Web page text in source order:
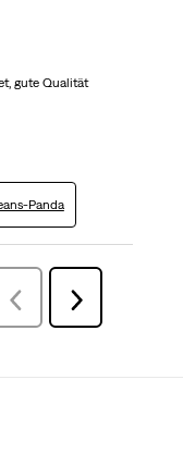
gute Qualität
Panda
Previous
Reviews
Next
Reviews